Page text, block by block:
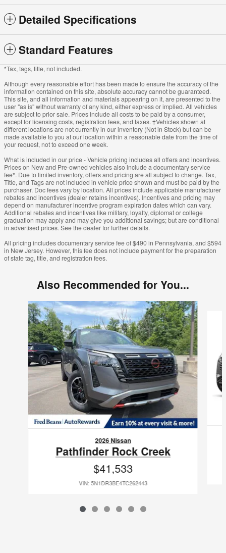
Detailed Specifications
Standard Features
*Tax, tags, title, not included.
Although every reasonable effort has been made to ensure the accuracy of the
information contained on this site, absolute accuracy cannot be guaranteed.
This site, and all information and materials appearing on it, are presented to the
user "as is" without warranty of any kind, either express or implied. All vehicles
are subject to prior sale. Prices include all costs to be paid by a consumer,
except for licensing costs, registration fees, and taxes. ‡Vehicles shown at
different locations are not currently in our inventory (Not in Stock) but can be
made available to you at our location within a reasonable date from the time of
your request, not to exceed one week.
What is included in our price - Vehicle pricing includes all offers and incentives.
Prices on New and Pre-owned vehicles also include a documentary service
fee*. Due to limited inventory, offers and pricing are all subject to change. Tax,
Title, and Tags are not included in vehicle price shown and must be paid by the
purchaser. Doc fees vary by location. All prices include applicable manufacturer
rebates and incentives (dealer retains incentives). Incentives and pricing may
depend on manufacturer incentive program expiration dates which can vary.
Additional rebates and incentives like military, loyalty, diplomat or college
graduation may apply and may give you additional savings; but are conditional
in advertised prices. See the dealer for further details.
All pricing includes documentary service fee of $490 in Pennsylvania, and $594
in New Jersey. However, this fee does not include payment for the preparation
of state tag, title, and registration fees.
Also Recommended for You...
Slide 1 of 6
2026 Nissan
Pathfinder Rock Creek
$41,533
VIN: 5N1DR3BE4TC262443